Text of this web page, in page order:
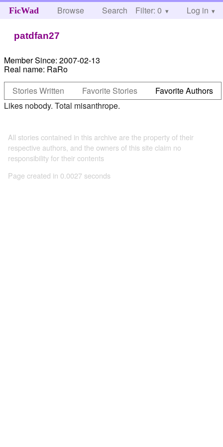
FicWad Browse Search Help
Filter: 0 Log in
patdfan27
Member Since: 2007-02-13
Real name: RaRo
Stories Written
Favorite Stories
Favorite Authors
Likes nobody. Total misanthrope.
All stories contained in this archive are the property of their
respective authors, and the owners of this site claim no
responsibility for their contents
Page created in 0.0027 seconds